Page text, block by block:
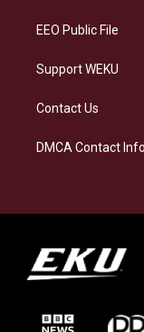
EEO Public File
Support WEKU
Contact Us
DMCA Contact